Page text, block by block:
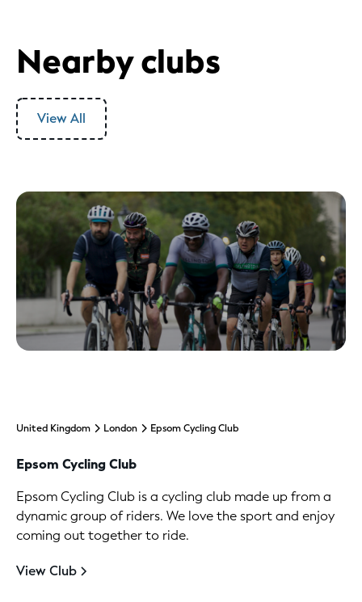
Nearby clubs
View All
United Kingdom London Epsom Cycling Club
Epsom Cycling Club
Epsom Cycling Club is a cycling club made up from a
dynamic group of riders. We love the sport and enjoy
coming out together to ride.
View Club